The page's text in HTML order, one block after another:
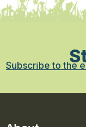
Subscribe to the